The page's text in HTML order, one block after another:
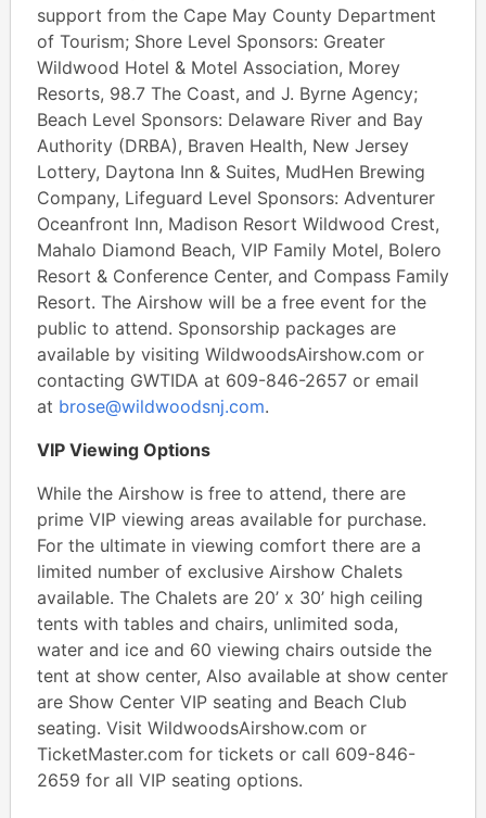
support from the Cape May County Department
of Tourism; Shore Level Sponsors: Greater
Wildwood Hotel & Motel Association, Morey
Resorts, 98.7 The Coast, and J. Byrne Agency;
Beach Level Sponsors: Delaware River and Bay
Authority (DRBA), Braven Health, New Jersey
Lottery, Daytona Inn & Suites, MudHen Brewing
Company, Lifeguard Level Sponsors: Adventurer
Oceanfront Inn, Madison Resort Wildwood Crest,
Mahalo Diamond Beach, VIP Family Motel, Bolero
Resort & Conference Center, and Compass Family
Resort. The Airshow will be a free event for the
public to attend. Sponsorship packages are
available by visiting WildwoodsAirshow.com or
contacting GWTIDA at 609-846-2657 or email
at brose@wildwoodsnj.com.
VIP Viewing Options
While the Airshow is free to attend, there are
prime VIP viewing areas available for purchase.
For the ultimate in viewing comfort there are a
limited number of exclusive Airshow Chalets
available. The Chalets are 20’ x 30’ high ceiling
tents with tables and chairs, unlimited soda,
water and ice and 60 viewing chairs outside the
tent at show center, Also available at show center
are Show Center VIP seating and Beach Club
seating. Visit WildwoodsAirshow.com or
TicketMaster.com for tickets or call 609-846-
2659 for all VIP seating options.